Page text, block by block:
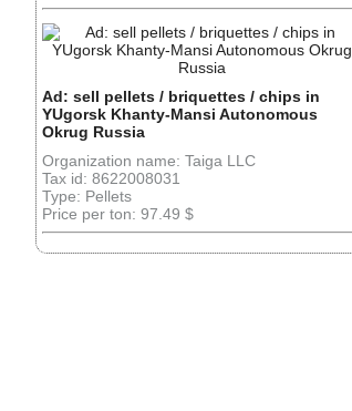
Ad: sell pellets / briquettes / chips in
YUgorsk Khanty-Mansi Autonomous
Okrug Russia
Organization name: Taiga LLC
Tax id: 8622008031
Type: Pellets
Price per ton: 97.49 $